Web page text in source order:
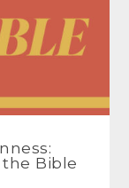
Bible